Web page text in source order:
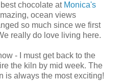
chocolate at Monica's
ocean views
so much since we first
really do love living here.
- I must get back to the
the kiln by mid week. The
is always the most exciting!